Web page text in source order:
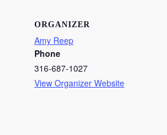
ORGANIZER
Amy Reep
Phone
316-687-1027
View Organizer Website